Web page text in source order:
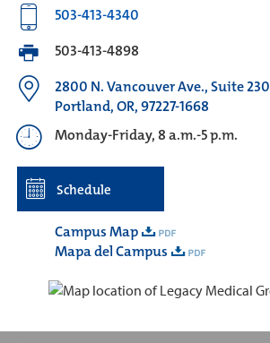
503-413-4340
503-413-4898
2800 N. Vancouver Ave., Suite 230
Portland, OR, 97227-1668
Monday-Friday, 8 a.m.-5 p.m.
Schedule
Campus Map
Mapa del Campus